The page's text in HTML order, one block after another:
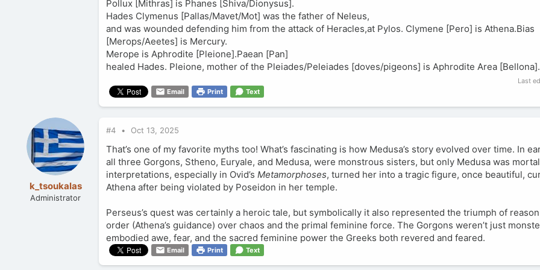
Pollux [Mithras] is Phanes [Shiva/Dionysus].
Hades Clymenus [Pallas/Mavet/Mot] was the father of Neleus,
and was wounded defending him from the attack of Heracles,at Pylos. Clymene [Pero] is Athena.Bias
[Merops/Aeetes] is Mercury.
Merope is Aphrodite [Pleione].Paean [Pan]
healed Hades. Pleione, mother of the Pleiades/Peleiades [doves/pigeons] is Aphrodite Area [Bellona].
Last
Email
Print Text
k_tsoukalas
Administrator
#4 Oct 13, 2025
That’s one of my favorite myths too! What’s fascinating is how Medusa’s story evolved over time. In
all three Gorgons, Stheno, Euryale, and Medusa, were monstrous sisters, but only Medusa was
interpretations, especially in Ovid’s Metamorphoses, turned her into a tragic figure, once beautiful,
Athena after being violated by Poseidon in her temple.
Perseus’s quest was certainly a heroic tale, but symbolically it also represented the triumph of
order (Athena’s guidance) over chaos and the primal feminine force. The Gorgons weren’t just
embodied awe, fear, and the sacred feminine power the Greeks both revered and feared.
Email Print Text